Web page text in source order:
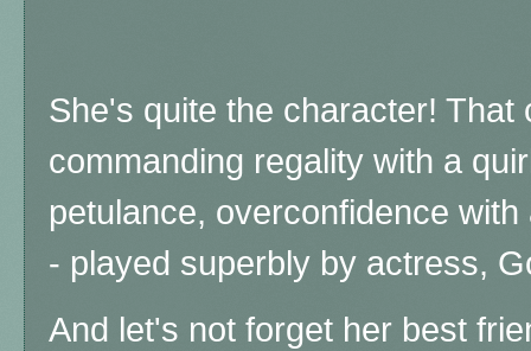
She's quite the character! That
commanding regality with a
petulance, overconfidence
- played superbly by actress,
And let's not forget her best